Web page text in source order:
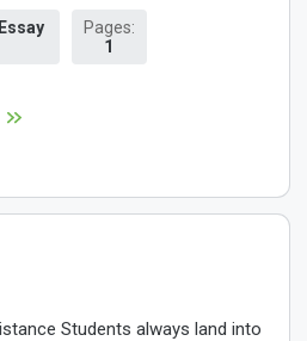
Pages:
1
Students always land into